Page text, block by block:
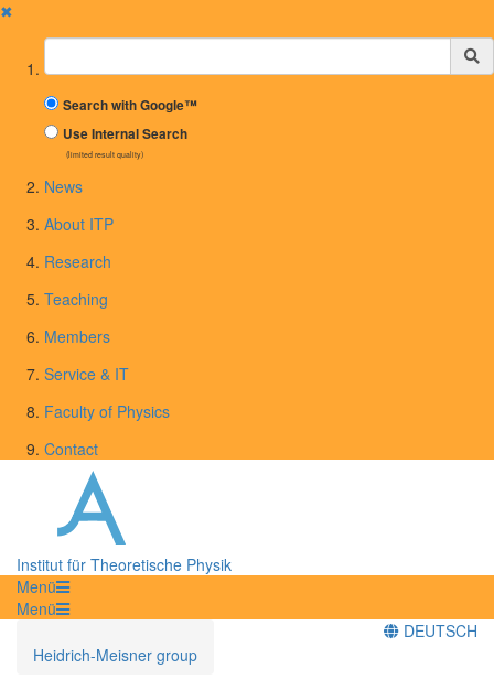
✖
Suchbegriff
Search with Google™
Use Internal Search
(limited result quality)
News
About ITP
Research
Teaching
Members
Service & IT
Faculty of Physics
Contact
Institut für Theoretische Physik
Menü
Menü
Heidrich-Meisner group
DEUTSCH